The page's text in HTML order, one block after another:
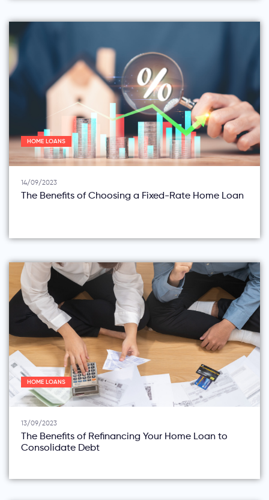
HOME LOANS
14/09/2023
The Benefits of Choosing a Fixed-Rate Home Loan
HOME LOANS
13/09/2023
The Benefits of Refinancing Your Home Loan to
Consolidate Debt